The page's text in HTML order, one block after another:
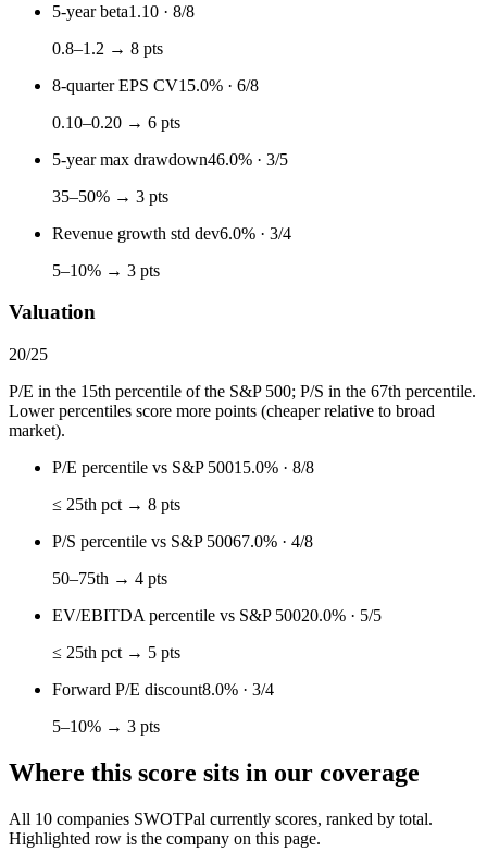
5-year beta1.10 · 8/8
0.8–1.2 → 8 pts
8-quarter EPS CV15.0% · 6/8
0.10–0.20 → 6 pts
5-year max drawdown46.0% · 3/5
35–50% → 3 pts
Revenue growth std dev6.0% · 3/4
5–10% → 3 pts
Valuation
20/25
P/E in the 15th percentile of the S&P 500; P/S in the 67th percentile.
Lower percentiles score more points (cheaper relative to broad
market).
P/E percentile vs S&P 50015.0% · 8/8
≤ 25th pct → 8 pts
P/S percentile vs S&P 50067.0% · 4/8
50–75th → 4 pts
EV/EBITDA percentile vs S&P 50020.0% · 5/5
≤ 25th pct → 5 pts
Forward P/E discount8.0% · 3/4
5–10% → 3 pts
Where this score sits in our coverage
All 10 companies SWOTPal currently scores, ranked by total.
Highlighted row is the company on this page.